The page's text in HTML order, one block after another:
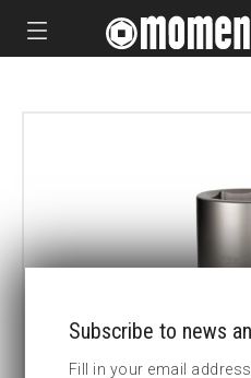
CUSTOM MADE
Subscribe to news
Fill in your email